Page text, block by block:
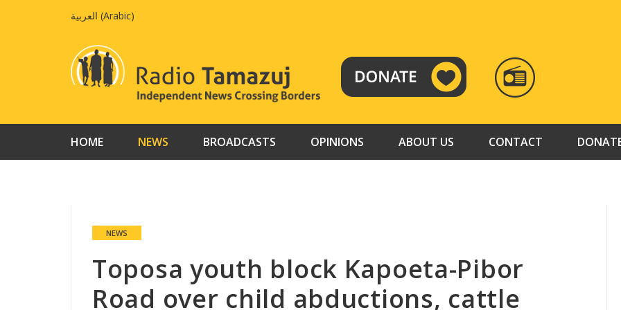
العربية (Arabic)
RADIO
TAMAZUJ
HOME NEWS BROADCASTS OPINIONS ABOUT US CONTACT
NEWS
Toposa youth block Kapoeta-Pibor
Road over child abductions, cattle